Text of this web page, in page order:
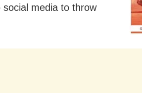
media to throw